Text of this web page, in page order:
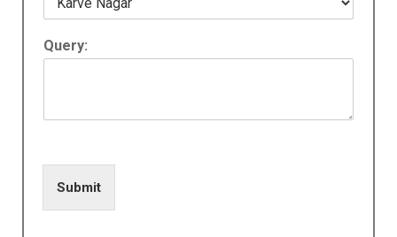
Query:
Submit